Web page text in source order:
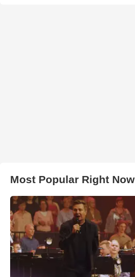
Most Popular Right Now